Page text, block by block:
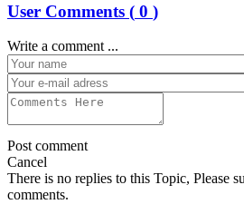
User Comments ( 0 )
Write a comment ...
Post comment
Cancel
There is no replies to this Topic, Please
comments.